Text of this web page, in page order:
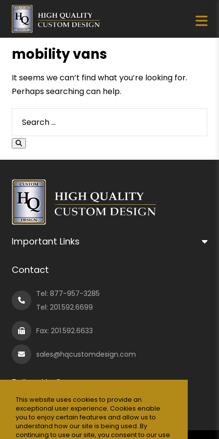
This website uses cookies to provide an
exceptional user experience. Cookies enable
you to enjoy certain features and allow us to
understand how our site is being used. By
continuing to use our site, you consent to our use
mobility vans
It seems we can’t find what you’re looking for.
Perhaps searching can help.
Important Links
Contact
Tel: 877-957-3285
Tel: 201.592.6699
Fax: 201.592.6633
sales@hqcustomdesign.com
Follow Us On